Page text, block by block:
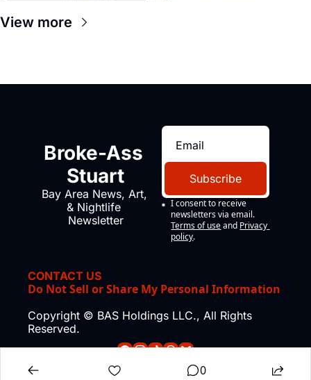
View more
Broke-Ass
Stuart
Bay Area News, Art,
& Nightlife
Newsletter
Subscribe
I consent to receive
newsletters via email.
Terms of use and Privacy
policy.
CONTACT US
Do Not Sell or Share My Personal Information
Copyright © BAS Holdings LLC., All Rights
Reserved.
0